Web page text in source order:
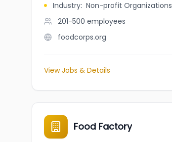
Industry: Non-profit Organizations
201-500 employees
foodcorps.org
View Jobs & Details
Food Factory